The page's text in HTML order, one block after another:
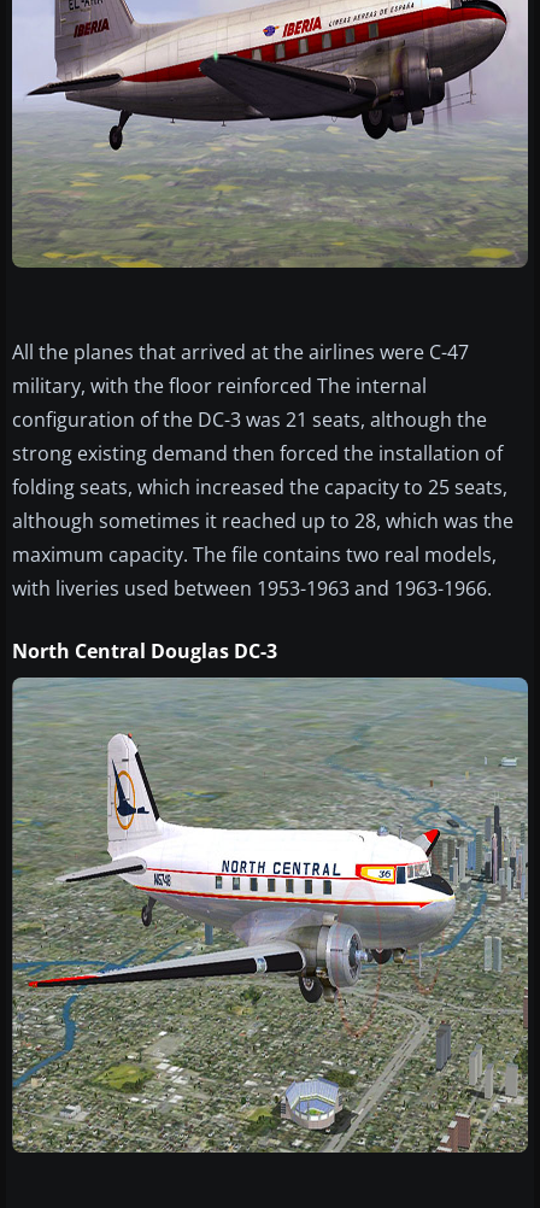
All the planes that arrived at the airlines were C-47
military, with the floor reinforced The internal
configuration of the DC-3 was 21 seats, although the
strong existing demand then forced the installation of
folding seats, which increased the capacity to 25 seats,
although sometimes it reached up to 28, which was the
maximum capacity. The file contains two real models,
with liveries used between 1953-1963 and 1963-1966.
North Central Douglas DC-3